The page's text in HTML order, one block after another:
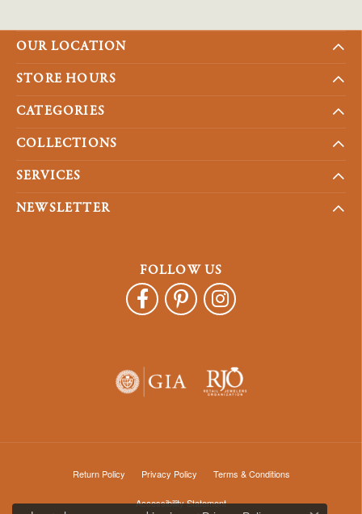
OUR LOCATION
STORE HOURS
CATEGORIES
COLLECTIONS
SERVICES
NEWSLETTER
FOLLOW US
Return Policy Privacy Policy Terms & Conditions
Accessibility Statement